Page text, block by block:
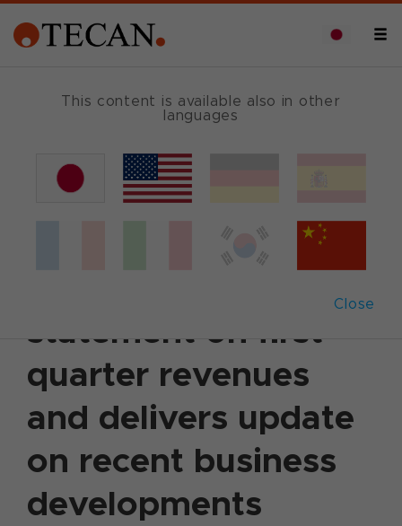
This content is available also in other
languages
Close
2002年4月12日 |Corporate News
statement on first
quarter revenues
and delivers update
on recent business
developments